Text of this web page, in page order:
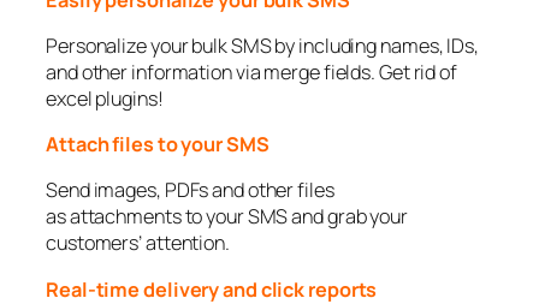
Personalize your bulk SMS by including names, IDs,
and other information via merge fields. Get rid of
excel plugins!
Attach files to your SMS
Send images, PDFs and other files
as attachments to your SMS and grab your
customers’ attention.
Real-time delivery and click reports